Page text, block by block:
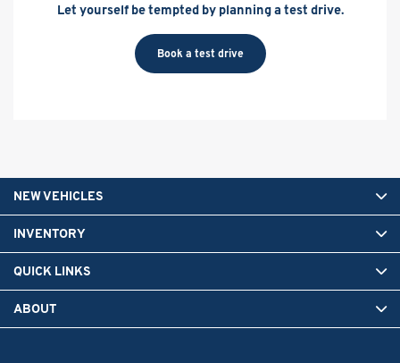
Let yourself be tempted by planning a test drive.
Book a test drive
NEW VEHICLES
INVENTORY
QUICK LINKS
ABOUT